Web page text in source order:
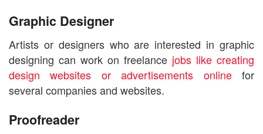
Graphic Designer
Artists or designers who are interested in graphic
designing can work on freelance jobs like creating
design websites or advertisements onlinefor
several companies and websites.
Proofreader